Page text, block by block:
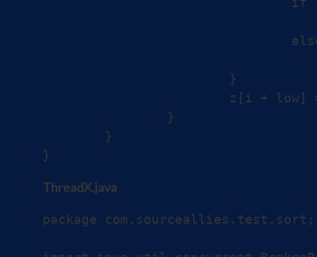
ThreadX.java
package com.sourceallies.test.sort;